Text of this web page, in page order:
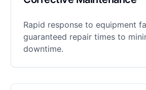
Rapid response to equipment
guaranteed repair times to
downtime.